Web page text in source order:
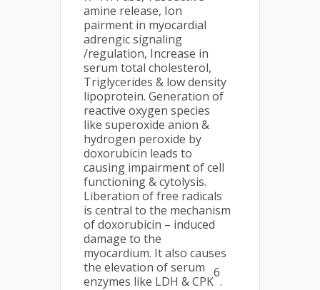
amine release, Ion
pairment in myocardial
adrengic signaling
/regulation, Increase in
serum total cholesterol,
Triglycerides & low density
lipoprotein. Generation of
reactive oxygen species
like superoxide anion &
hydrogen peroxide by
doxorubicin leads to
causing impairment of cell
functioning & cytolysis.
Liberation of free radicals
is central to the mechanism
of doxorubicin – induced
damage to the
myocardium. It also causes
the elevation of serum
enzymes like LDH & CPK
6
.